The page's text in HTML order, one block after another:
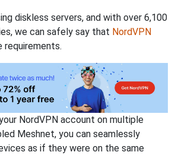
diskless servers, and with over 6,100
we can safely say that NordVPN
NordVPN account on multiple
Meshnet, you can seamlessly
as if they were on the same